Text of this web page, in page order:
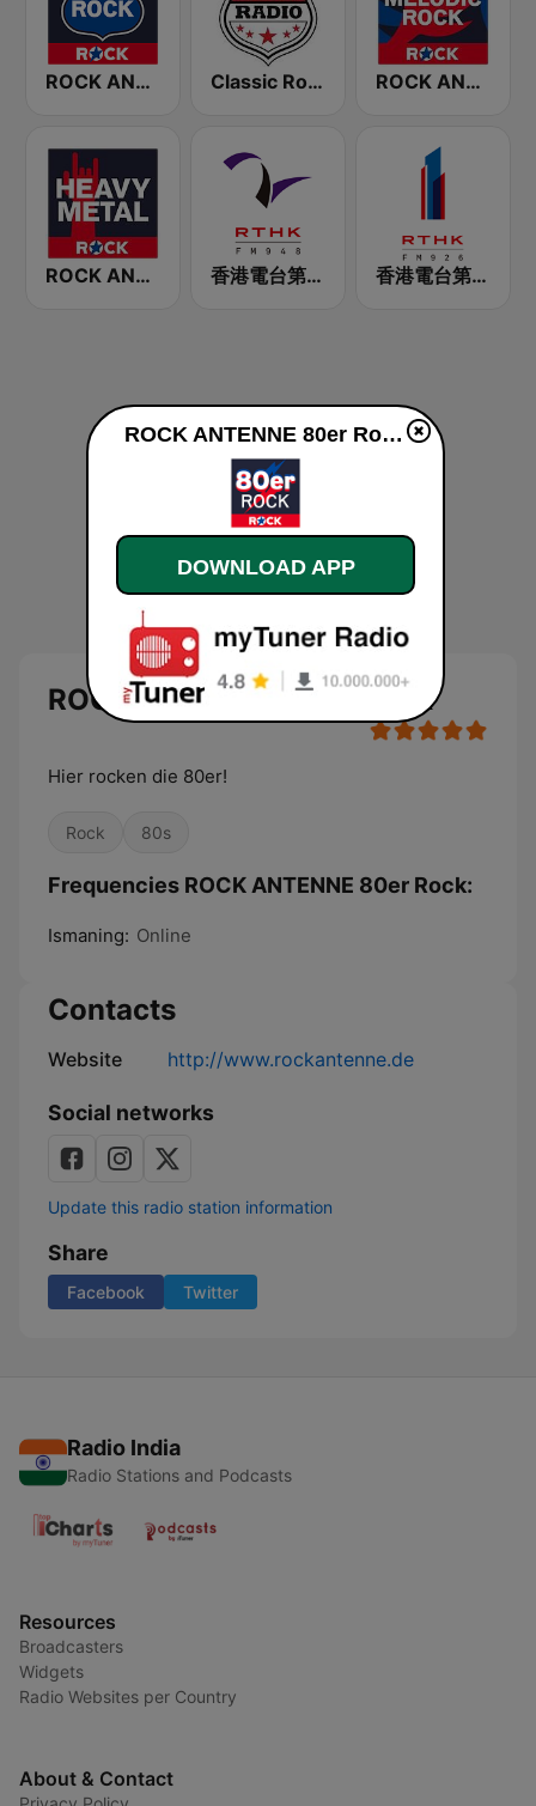
ROCK ANTENNE Biker Rock Classic Rock Radio ROCK ANTENNE Melodic Rock
ROCK ANTENNE Heavy Metal 香港電台第二台 RTHK Radio 2 香港電台第一台 RTHK Radio 1
ROCK ANTENNE 80er Rock
Hier rocken die 80er!
Rock 80s
Frequencies ROCK ANTENNE 80er Rock:
Ismaning: Online
Contacts
Website http://www.rockantenne.de
Social networks
Update this radio station information
Share
Facebook Twitter
Radio India
Radio Stations and Podcasts
Resources
Broadcasters
Widgets
Radio Websites per Country
About & Contact
ROCK ANTENNE 80er Rock online
DOWNLOAD APP